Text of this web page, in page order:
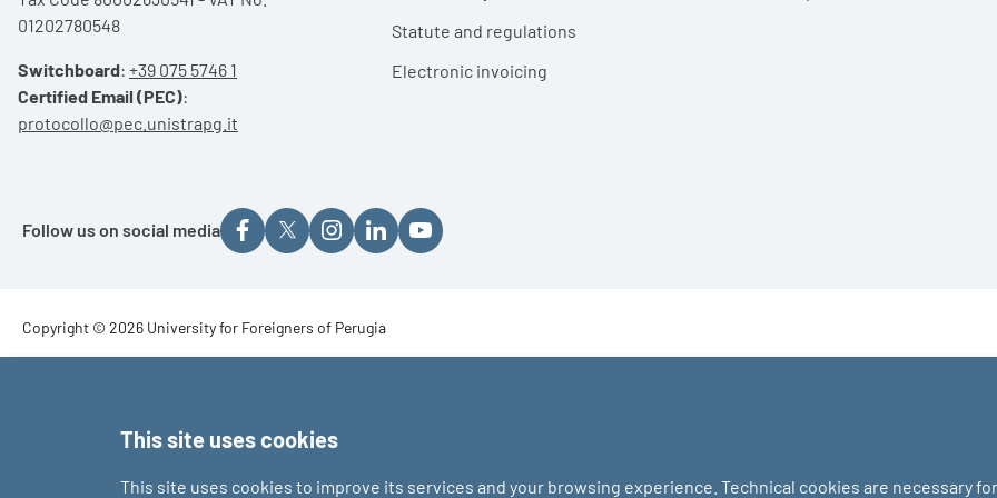
01202780548
Switchboard: +39 075 5746 1
Certified Email (PEC):
protocollo@pec.unistrapg.it
Statute and regulations
Electronic invoicing
Follow us on social media
Footer - Copyright
Copyright © 2026 University for Foreigners of Perugia
This site uses cookies
This site uses cookies to improve its services and your browsing experience. Technical cookies are necessary